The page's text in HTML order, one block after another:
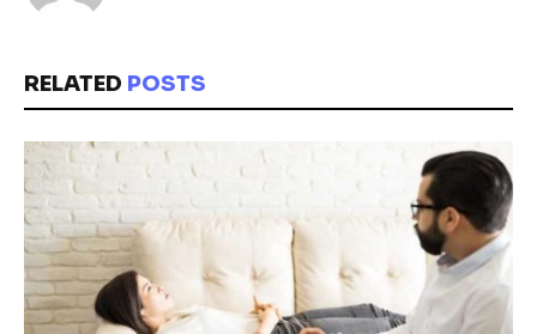
RELATED POSTS